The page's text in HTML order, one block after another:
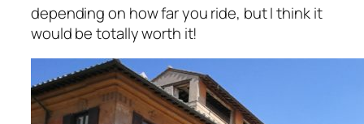
depending on how far you ride, but I think it
would be totally worth it!